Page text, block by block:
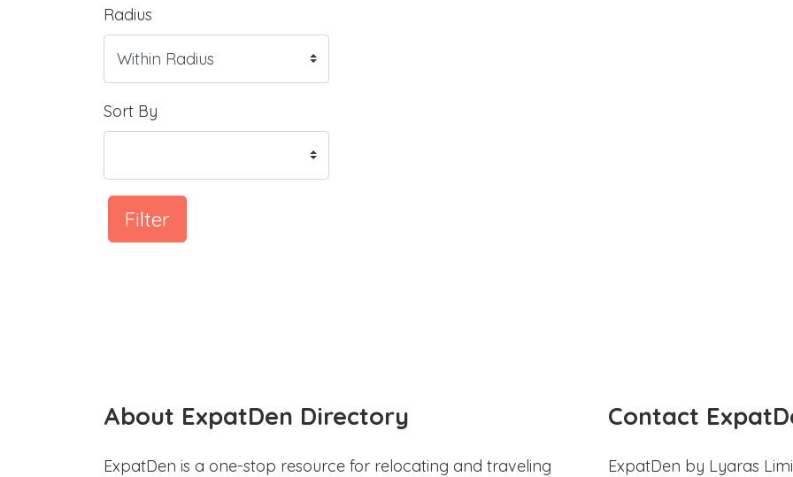
Radius
Sort By
Filter
About ExpatDen Directory
ExpatDen is a one-stop resource for relocating and traveling
Contact
ExpatDen by Lyaras